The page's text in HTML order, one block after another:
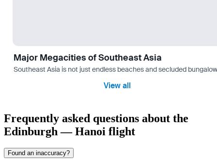
Major Megacities of Southeast Asia
Southeast Asia is not just endless beaches and secluded
View all
Frequently asked questions about the
Edinburgh — Hanoi flight
Found an inaccuracy?